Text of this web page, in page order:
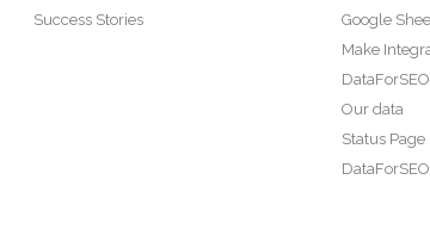
Success Stories
Google
Make
Our data
Status Page